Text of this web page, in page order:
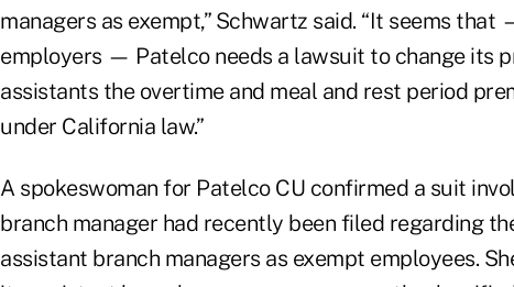
managers as exempt,” Schwartz said. “It seems
employers — Patelco needs a lawsuit to change its
assistants the overtime and meal and rest period
under California law.”
A spokeswoman for Patelco CU confirmed a suit
branch manager had recently been filed regarding
assistant branch managers as exempt employees.